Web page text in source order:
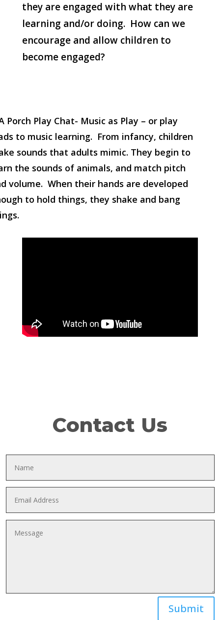
they are engaged with what they are
learning and/or doing. How can we
encourage and allow children to
become engaged?
Porch Play Chat- Music as Play – or play
to music learning. From infancy, children
sounds that adults mimic. They begin to
the sounds of animals, and match pitch
volume. When their hands are developed
to hold things, they shake and bang
Contact Us
Submit